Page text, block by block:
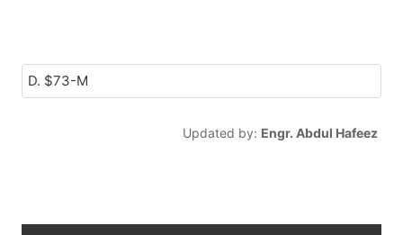
D. $73-M
Updated by: Engr. Abdul Hafeez